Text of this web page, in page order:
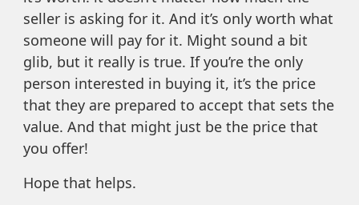
seller is asking for it. And it’s only worth what
someone will pay for it. Might sound a bit
glib, but it really is true. If you’re the only
person interested in buying it, it’s the price
that they are prepared to accept that sets the
value. And that might just be the price that
you offer!
Hope that helps.